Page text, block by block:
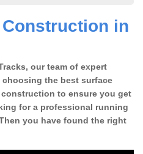
in
our team of expert
the best surface
to ensure you get
for a professional running
you have found the right